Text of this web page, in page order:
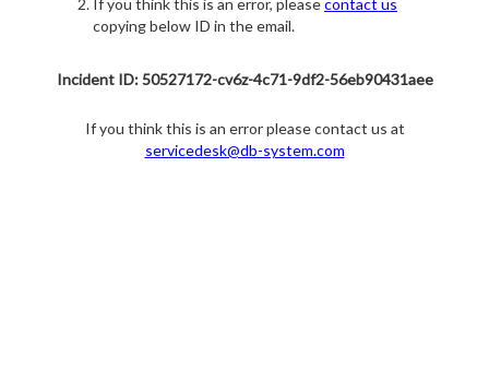
If you think this is an error, pleasecontact us
copying below ID in the email.
Incident ID: 50527172-cv6z-4c71-9df2-56eb90431aee
If you think this is an error please contact us at
servicedesk@db-system.com